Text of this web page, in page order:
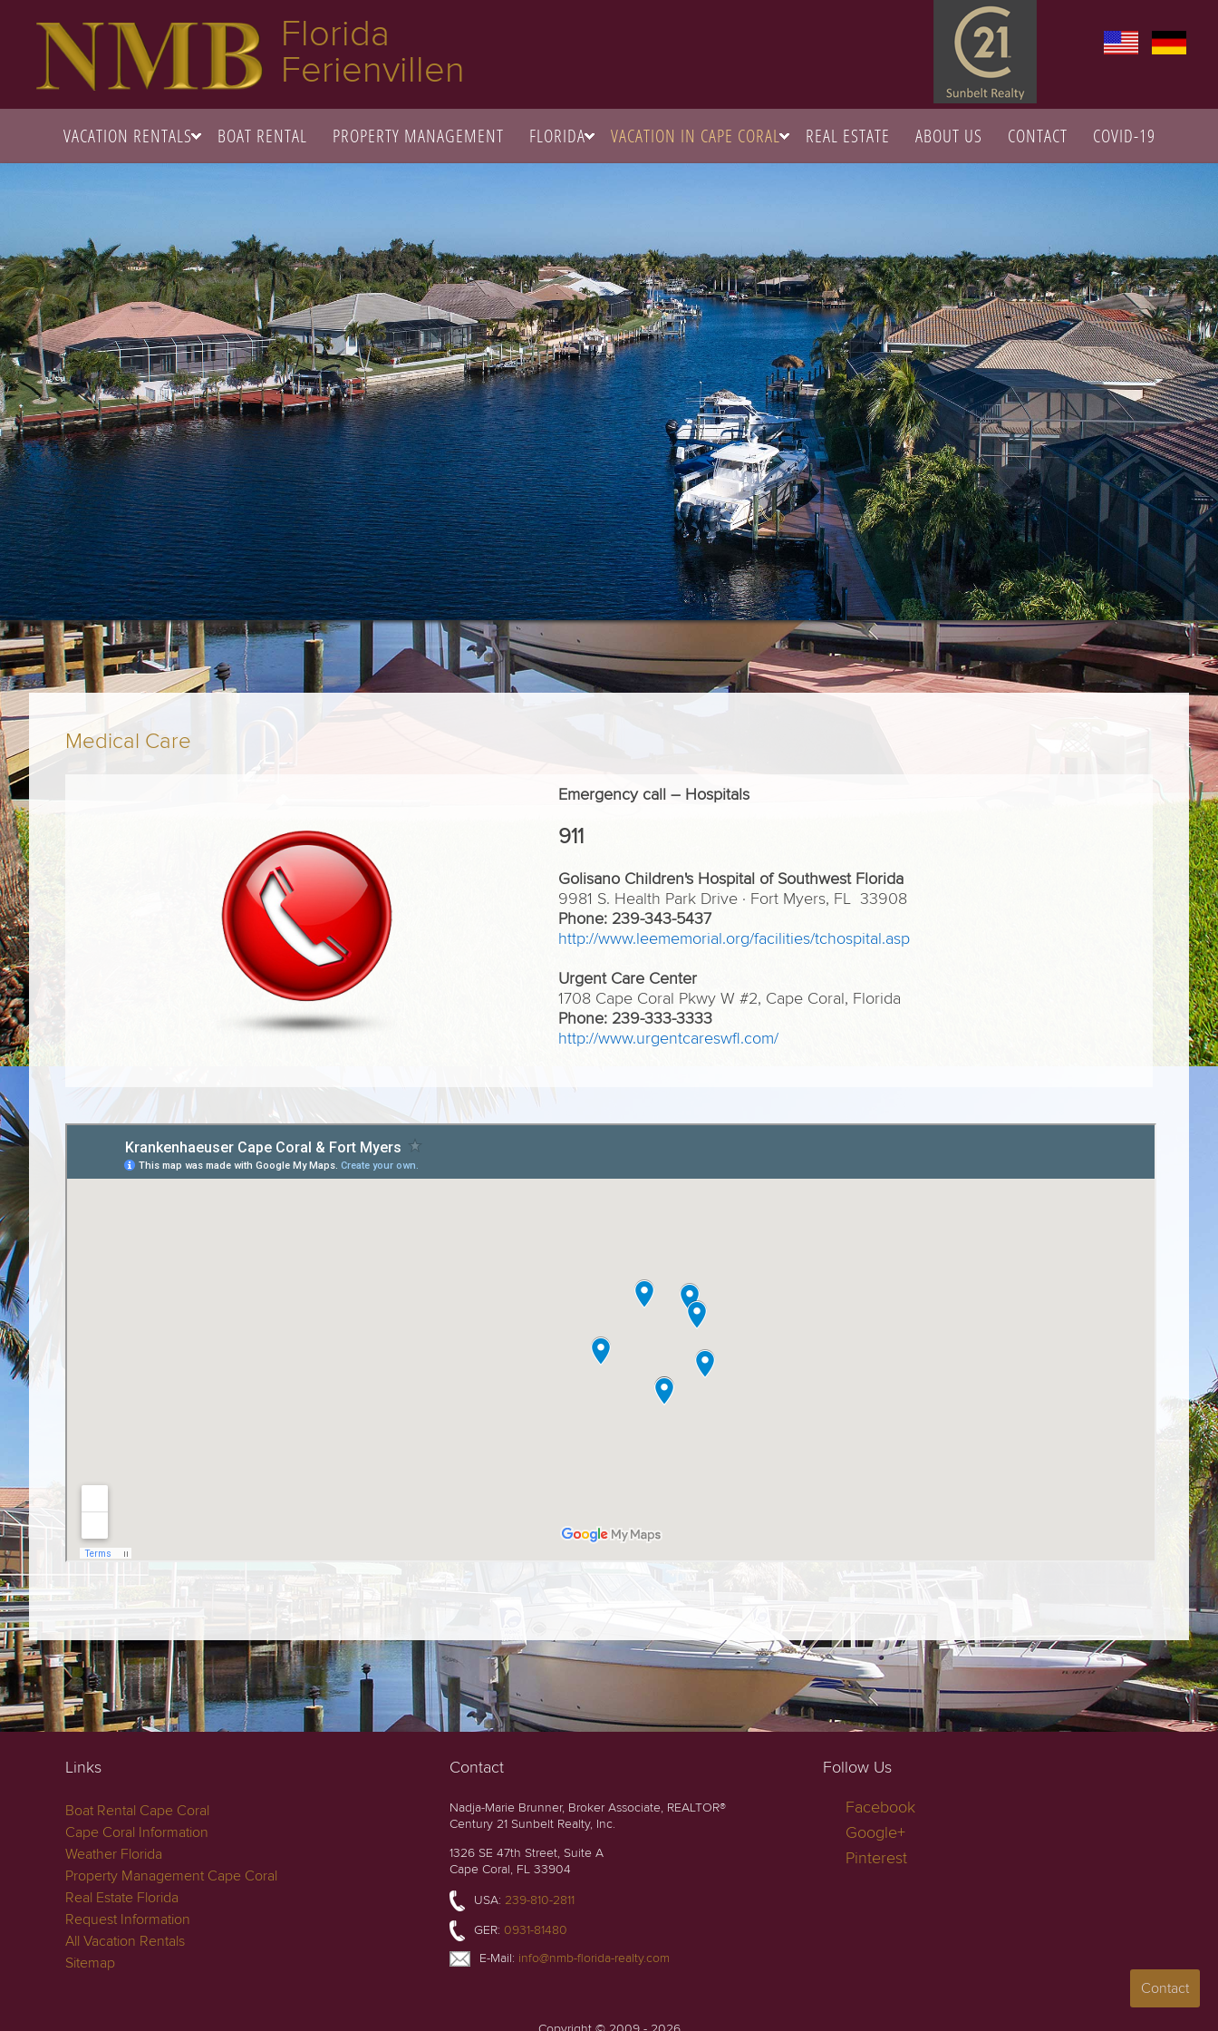
Florida
Ferienvillen
VACATION RENTALS BOAT RENTAL PROPERTY MANAGEMENT FLORIDA VACATION IN CAPE CORAL REAL ESTATE ABOUT US CONTACT COVID-19
Medical Care
Emergency call – Hospitals
911
Golisano Children's Hospital of Southwest Florida
9981 S. Health Park Drive · Fort Myers, FL 33908
Phone: 239-343-5437
http://www.leememorial.org/facilities/tchospital.asp
Urgent Care Center
1708 Cape Coral Pkwy W #2, Cape Coral, Florida
Phone: 239-333-3333
http://www.urgentcareswfl.com/
Links
Boat Rental Cape Coral
Cape Coral Information
Weather Florida
Property Management Cape Coral
Real Estate Florida
Request Information
All Vacation Rentals
Sitemap
Contact
Nadja-Marie Brunner, Broker Associate, REALTOR®
Century 21 Sunbelt Realty, Inc.
1326 SE 47th Street, Suite A
Cape Coral, FL 33904
USA: 239-810-2811
GER: 0931-81480
E-Mail: info@nmb-florida-realty.com
Follow Us
Facebook
Google+
Pinterest
Contact